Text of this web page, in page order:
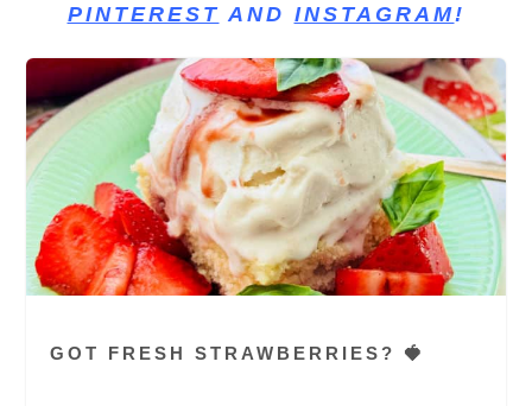
PINTEREST AND INSTAGRAM!
GOT FRESH STRAWBERRIES? 🍓